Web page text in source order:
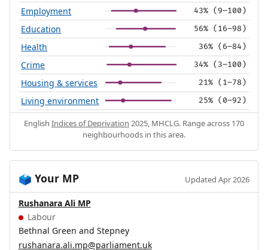
Employment 43% (9–100)
Education 56% (16–98)
Health 36% (6–84)
Crime 34% (3–100)
Housing & services 21% (1–78)
Living environment 25% (0–92)
English Indices of Deprivation 2025, MHCLG. Range across 170
neighbourhoods in this area.
🗳️ Your MP Updated Apr 2026
Rushanara Ali MP
Labour
Bethnal Green and Stepney
rushanara.ali.mp@parliament.uk